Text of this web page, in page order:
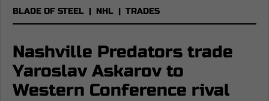
BLADE OF STEEL | NHL | TRADES
Nashville Predators trade
Yaroslav Askarov to
Western Conference rival